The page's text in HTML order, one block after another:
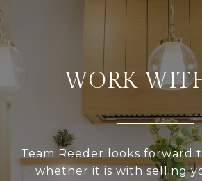
WORK
Team Reeder looks forward
whether it is with selling